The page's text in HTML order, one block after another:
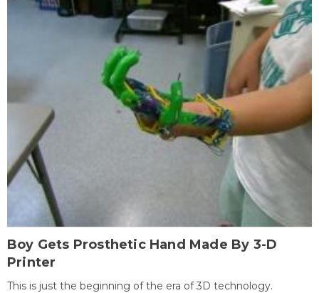
Boy Gets Prosthetic Hand Made By 3-D
Printer
This is just the beginning of the era of 3D technology.